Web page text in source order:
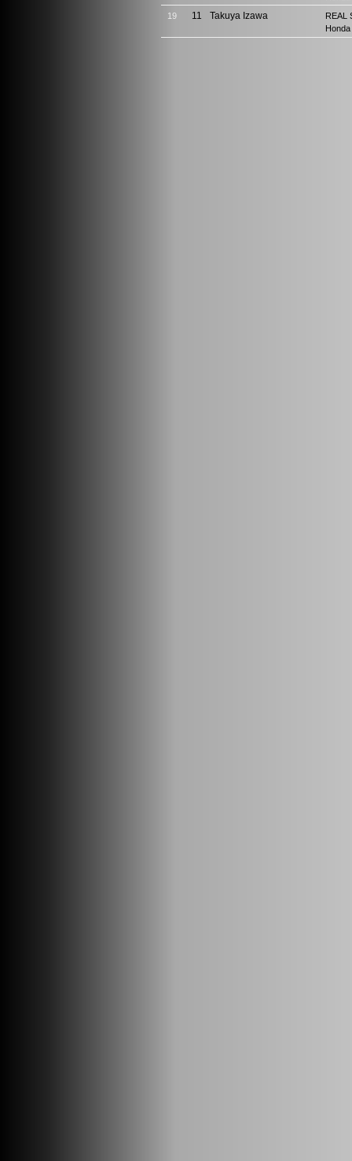
19 11 Takuya Izawa
REAL